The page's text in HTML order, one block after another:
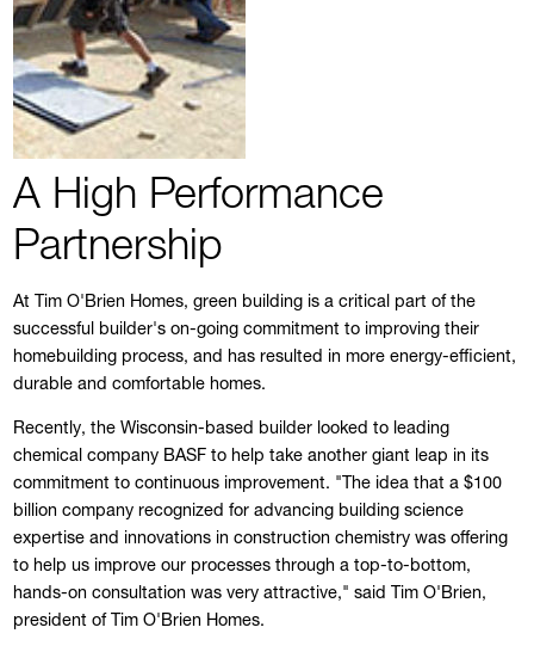
A High Performance
Partnership
At Tim O'Brien Homes, green building is a critical part of the
successful builder's on-going commitment to improving their
homebuilding process, and has resulted in more energy-efficient,
durable and comfortable homes.
Recently, the Wisconsin-based builder looked to leading
chemical company BASF to help take another giant leap in its
commitment to continuous improvement. "The idea that a $100
billion company recognized for advancing building science
expertise and innovations in construction chemistry was offering
to help us improve our processes through a top-to-bottom,
hands-on consultation was very attractive," said Tim O'Brien,
president of Tim O'Brien Homes.